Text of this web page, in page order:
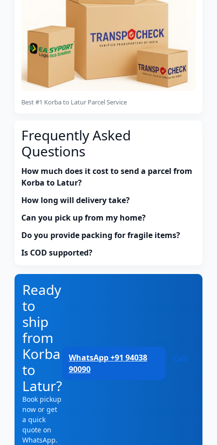
Best #1 Korba to Latur Parcel Service
Frequently Asked
Questions
How much does it cost to send a parcel from
Korba to Latur?
How long will delivery take?
Can you pick up from my home?
Do you provide packing for fragile items?
Is COD supported?
Ready
to
ship
from
Korba
to
Latur?
Book pickup
now or get
a quick
quote on
WhatsApp.
WhatsApp +91 94038
90090
Call